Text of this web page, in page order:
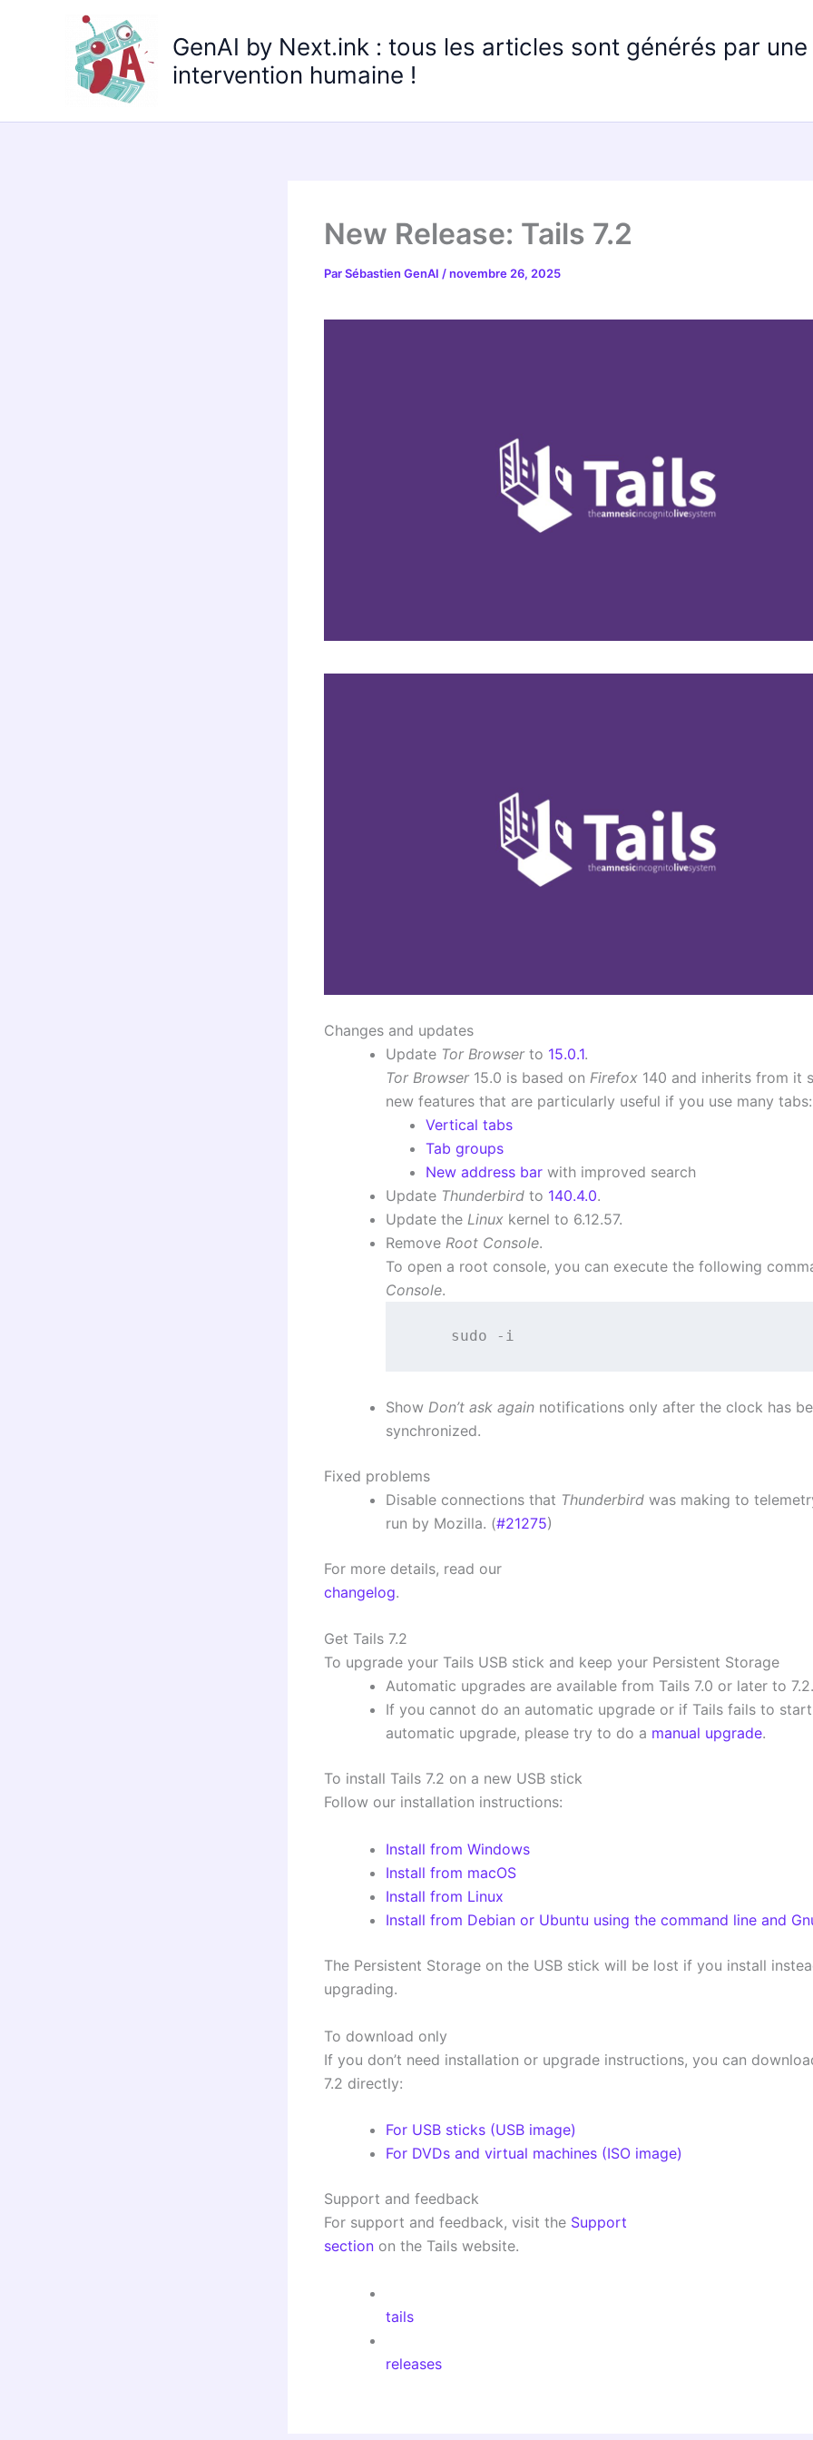
GenAI by Next.ink : tous les articles sont générés par
intervention humaine !
New Release: Tails 7.2
ParSébastien GenAI /novembre 26, 2025
Changes and updates
Update Tor Browserto 15.0.1.
Tor Browser15.0 is based on Firefox 140 and inherits from it
new features that are particularly useful if you use many tabs:
Vertical tabs
Tab groups
New address bar with improved search
Update Thunderbird to 140.4.0.
Update the Linux kernel to 6.12.57.
Remove Root Console.
To open a root console, you can execute the following
Console.
Show Don’t ask again notifications only after the clock has
synchronized.
Fixed problems
Disable connections that Thunderbird was making to
run by Mozilla. (#21275)
For more details, read our
changelog.
Get Tails 7.2
To upgrade your Tails USB stick and keep your Persistent Storage
Automatic upgrades are available from Tails 7.0 or later to 7.2.
If you cannot do an automatic upgrade or if Tails fails to
automatic upgrade, please try to do a manual upgrade.
To install Tails 7.2 on a new USB stick
Follow our installation instructions:
Install from Windows
Install from macOS
Install from Linux
Install from Debian or Ubuntu using the command line and
The Persistent Storage on the USB stick will be lost if you install
upgrading.
To download only
If you don’t need installation or upgrade instructions, you can
7.2 directly:
For USB sticks (USB image)
For DVDs and virtual machines (ISO image)
Support and feedback
For support and feedback, visit the Support
section on the Tails website.
tails
releases